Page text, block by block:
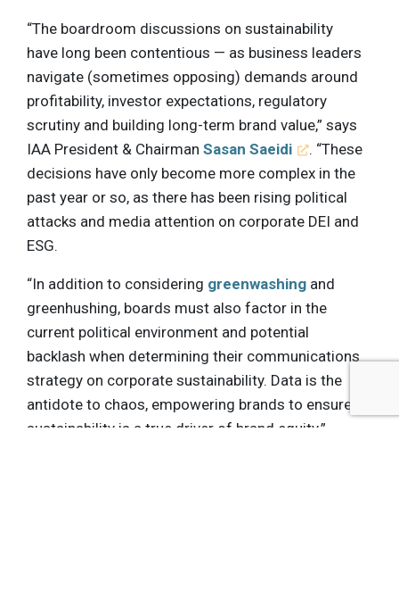
“The boardroom discussions on sustainability
have long been contentious — as business leaders
navigate (sometimes opposing) demands around
profitability, investor expectations, regulatory
scrutiny and building long-term brand value,” says
IAA President & Chairman Sasan Saeidi
. “These
decisions have only become more complex in the
past year or so, as there has been rising political
attacks and media attention on corporate DEI and
ESG.
“In addition to considering greenwashing and
greenhushing, boards must also factor in the
current political environment and potential
backlash when determining their communications
strategy on corporate sustainability. Data is the
antidote to chaos, empowering brands to ensure
sustainability is a true driver of brand equity.”